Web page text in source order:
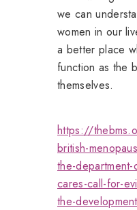
we can
women in our
a better place
function as the
themselves.
https://
british-
the-
cares-call-for-
the-